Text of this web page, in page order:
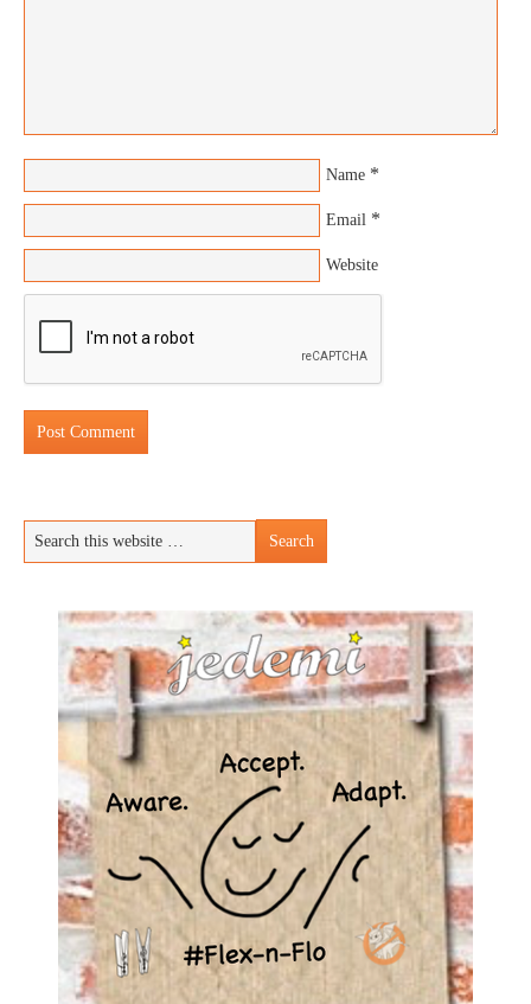
Name *
Email *
Website